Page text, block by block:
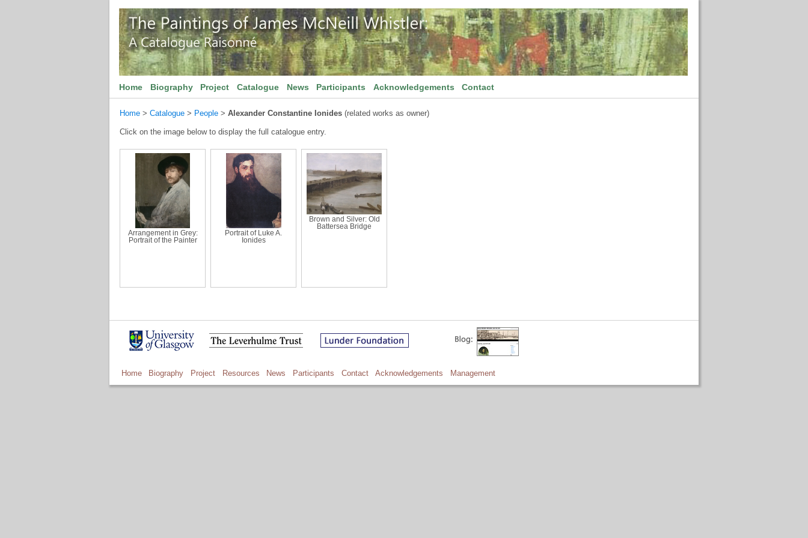
Home Biography Project Catalogue News Participants Acknowledgements Contact
Home > Catalogue > People > Alexander Constantine Ionides (related works as owner)
Click on the image below to display the full catalogue entry.
Arrangement in Grey:
Portrait of the Painter
Portrait of Luke A.
Ionides
Brown and Silver: Old
Battersea Bridge
Home Biography Project Resources News Participants Contact Acknowledgements Management